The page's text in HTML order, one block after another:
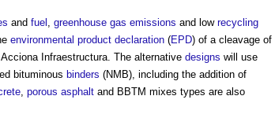
and fuel greenhouse gas emissions and low recycling
environmental product declaration (EPD) of a cleavage of
Infraestructura. The alternative designs will use
bituminous binders (NMB), including the addition of
porous asphalt and BBTM mixes types are also